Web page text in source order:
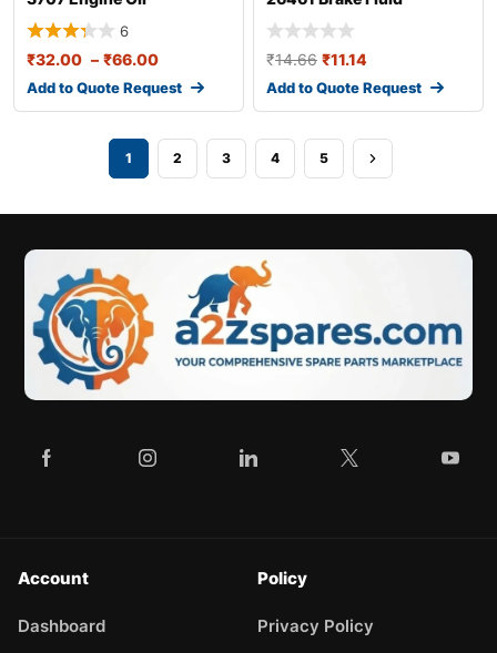
6
₹32.00 – ₹66.00
Add to Quote Request
₹14.66 ₹11.14
Add to Quote Request
1 2 3 4 5
Account
Dashboard
Policy
Privacy Policy